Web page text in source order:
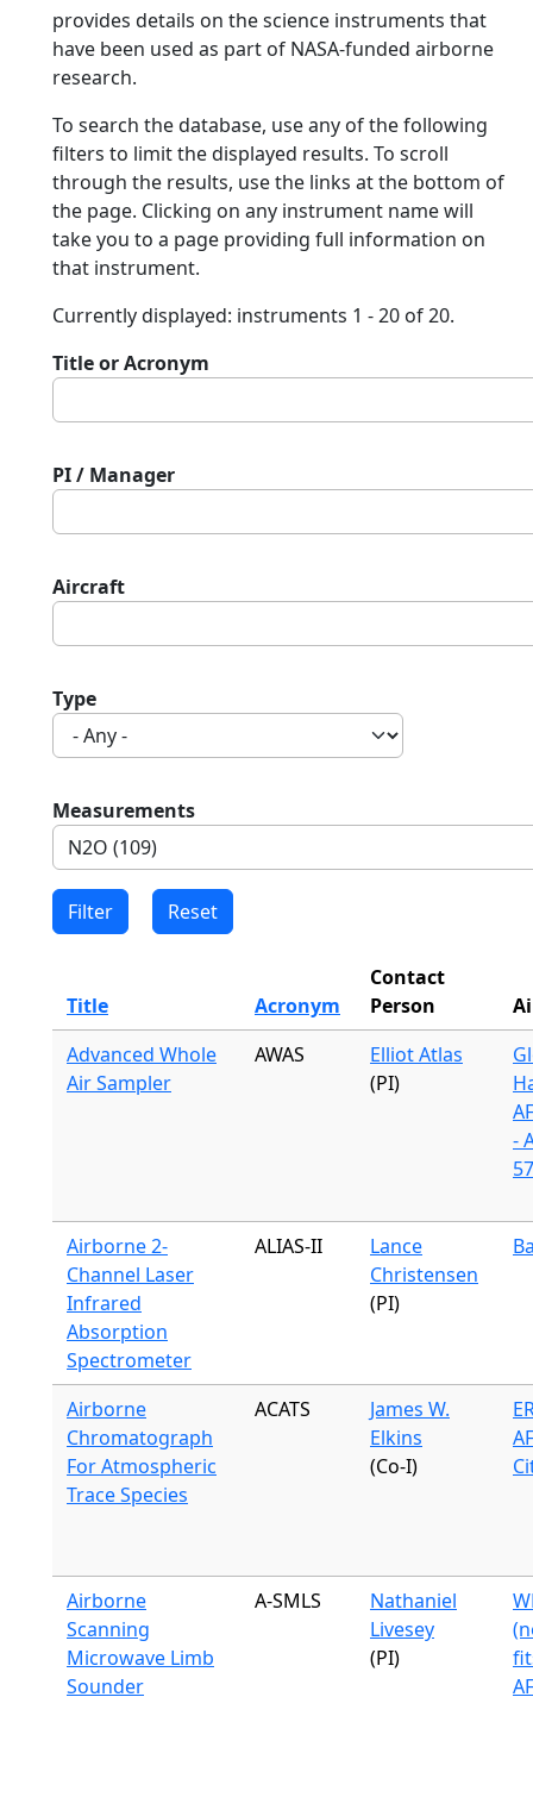
provides details on the science instruments that
have been used as part of NASA-funded airborne
research.
To search the database, use any of the following
filters to limit the displayed results. To scroll
through the results, use the links at the bottom of
the page. Clicking on any instrument name will
take you to a page providing full information on
that instrument.
Currently displayed: instruments 1 - 20 of 20.
Title or Acronym
PI / Manager
Aircraft
Type
Measurements
Title Acronym
Contact
Person
Advanced Whole
Air Sampler
AWAS
Elliot Atlas
(PI)
-
Airborne 2-
Channel Laser
Infrared
Absorption
Spectrometer
ALIAS-II
Lance
Christensen
(PI)
Airborne
Chromatograph
For Atmospheric
Trace Species
ACATS
James W.
Elkins
(Co-I)
Airborne
Scanning
Microwave Limb
Sounder
A-SMLS
Nathaniel
Livesey
(PI)